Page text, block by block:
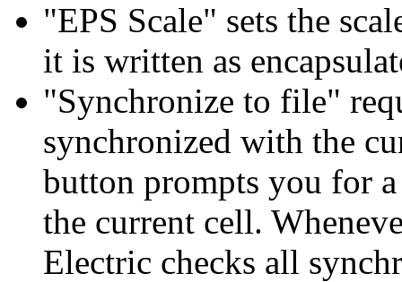
"EPS Scale" sets the
it is written as
"Synchronize to file"
synchronized with the
button prompts you for
the current cell.
Electric checks all